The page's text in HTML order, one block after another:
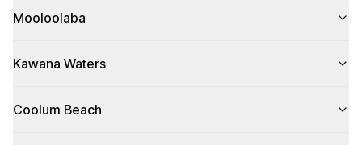
Mooloolaba
Kawana Waters
Coolum Beach